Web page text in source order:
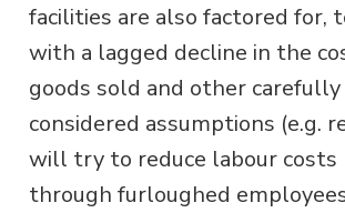
facilities are also factored for,
with a lagged decline in the
goods sold and other carefully
considered assumptions (e.g.
will try to reduce labour costs
through furloughed